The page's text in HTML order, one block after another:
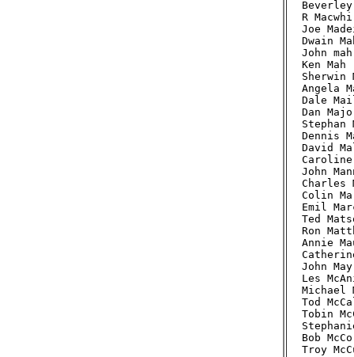
R
Joe
Dwain
John
Ken
Angela
Dale
Dan
Dennis
David
John
Colin
Emil
Ted
Ron
Annie
John
Les
Tod
Tobin
Bob
Troy